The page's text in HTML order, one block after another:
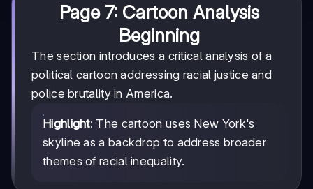
Page 7: Cartoon Analysis
Beginning
The section introduces a critical analysis of a
political cartoon addressing racial justice and
police brutality in America.
Highlight: The cartoon uses New York's
skyline as a backdrop to address broader
themes of racial inequality.